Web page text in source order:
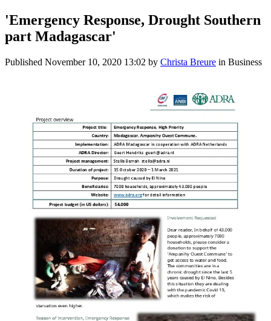
'Emergency Response, Drought Southern
part Madagascar'
Published November 10, 2020 13:02 by Christa Breure in Business